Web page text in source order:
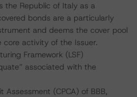
the Republic of Italy as a
bonds are a particularly
and deems the cover pool
activity of the Issuer.
Framework (LSF)
associated with the
Assessment (CPCA) of BBB,